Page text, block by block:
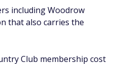
including Woodrow
that also carries the
Club membership cost